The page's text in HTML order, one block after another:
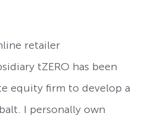
retailer
tZERO has been
equity firm to develop a
I personally own